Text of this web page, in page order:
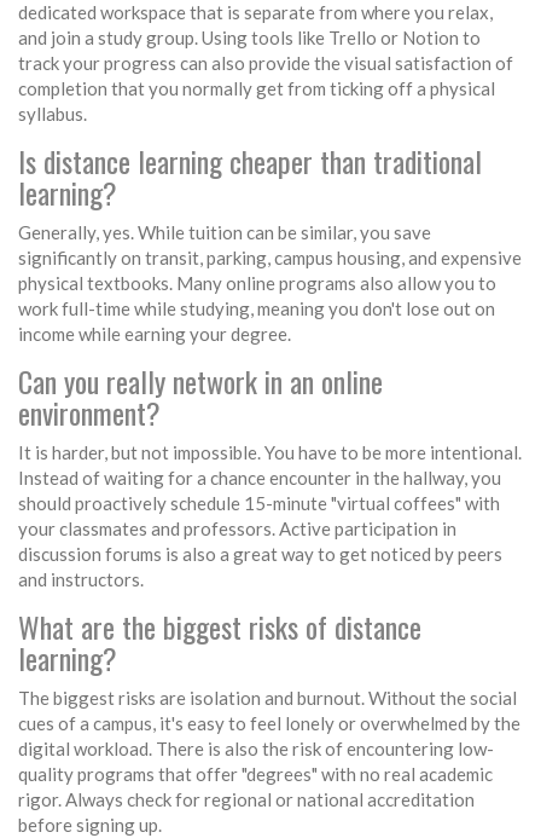
dedicated workspace that is separate from where you relax,
and join a study group. Using tools like Trello or Notion to
track your progress can also provide the visual satisfaction of
completion that you normally get from ticking off a physical
syllabus.
Is distance learning cheaper than traditional
learning?
Generally, yes. While tuition can be similar, you save
significantly on transit, parking, campus housing, and expensive
physical textbooks. Many online programs also allow you to
work full-time while studying, meaning you don't lose out on
income while earning your degree.
Can you really network in an online
environment?
It is harder, but not impossible. You have to be more intentional.
Instead of waiting for a chance encounter in the hallway, you
should proactively schedule 15-minute "virtual coffees" with
your classmates and professors. Active participation in
discussion forums is also a great way to get noticed by peers
and instructors.
What are the biggest risks of distance
learning?
The biggest risks are isolation and burnout. Without the social
cues of a campus, it's easy to feel lonely or overwhelmed by the
digital workload. There is also the risk of encountering low-
quality programs that offer "degrees" with no real academic
rigor. Always check for regional or national accreditation
before signing up.